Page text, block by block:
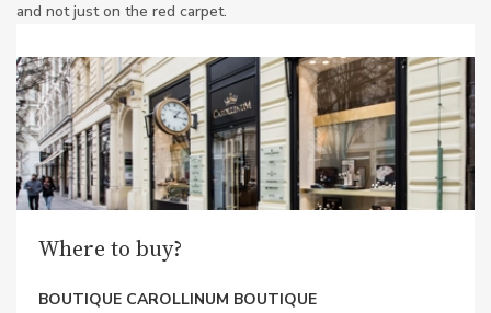
and not just on the red carpet.
Where to buy?
BOUTIQUE CAROLLINUM BOUTIQUE